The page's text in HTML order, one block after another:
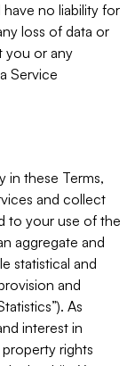
no liability for
loss of data or
you or any
Service
in these Terms,
and collect
to your use of the
aggregate and
statistical and
and
As
interest in
rights